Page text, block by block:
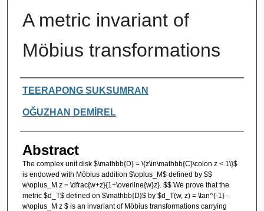
A metric invariant of
Möbius transformations
Authors
TEERAPONG SUKSUMRAN
OĞUZHAN DEMİREL
Abstract
The complex unit disk $\mathbb{D} = \{z\in\mathbb{C}\colon z < 1\}$
is endowed with Möbius addition $\oplus_M$ defined by $$
w\oplus_M z = \dfrac{w+z}{1+\overline{w}z}. $$ We prove that the
metric $d_T$ defined on $\mathbb{D}$ by $d_T(w, z) = \tan^{-1} -
w\oplus_M z $ is an invariant of Möbius transformations carrying